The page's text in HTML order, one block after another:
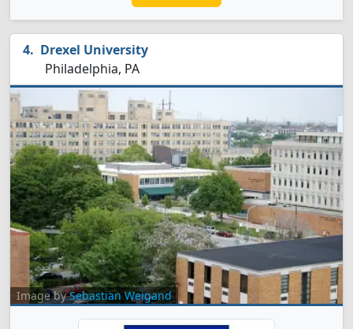
Drexel University
Philadelphia, PA
Image bySebastian Weigand